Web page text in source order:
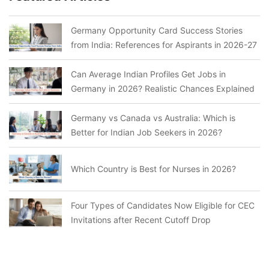
Germany Opportunity Card Success Stories
from India: References for Aspirants in 2026-27
Can Average Indian Profiles Get Jobs in
Germany in 2026? Realistic Chances Explained
Germany vs Canada vs Australia: Which is
Better for Indian Job Seekers in 2026?
Which Country is Best for Nurses in 2026?
Four Types of Candidates Now Eligible for CEC
Invitations after Recent Cutoff Drop